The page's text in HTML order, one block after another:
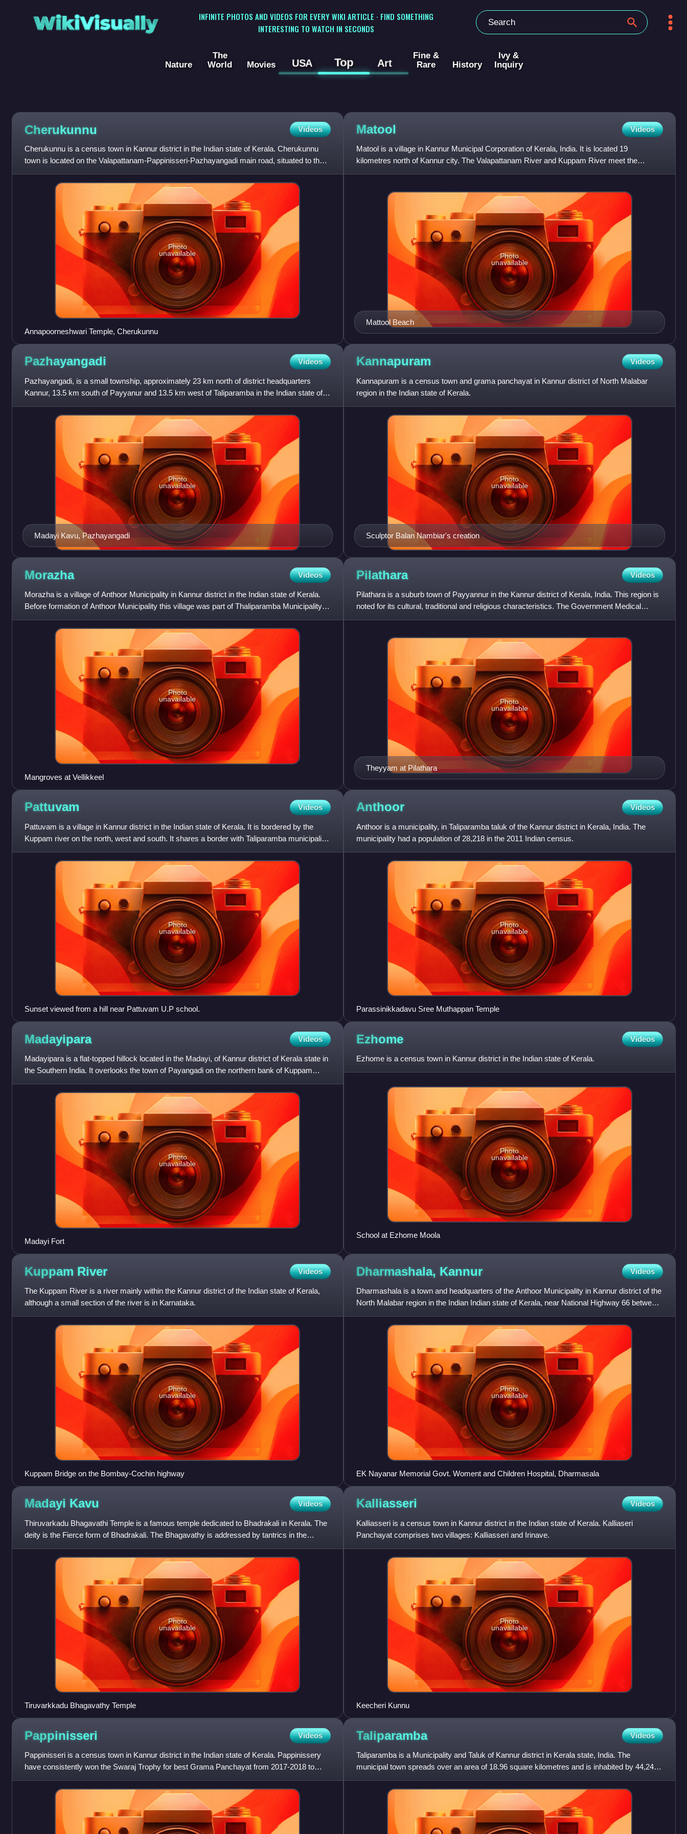
WikiVisually
INFINITE PHOTOS AND VIDEOS FOR EVERY WIKI ARTICLE · FIND SOMETHING
INTERESTING TO WATCH IN SECONDS
Nature
The
World
Movies USA Top Art
Fine &
Rare
History
Ivy &
Inquiry
Cherukunnu Videos
Cherukunnu is a census town in Kannur district in the Indian state of Kerala. Cherukunnu
town is located on the Valapattanam-Pappinisseri-Pazhayangadi main road, situated to the
south of Pazhayangadi
Photo
unavailable
Annapoorneshwari Temple, Cherukunnu
Matool Videos
Matool is a village in Kannur Municipal Corporation of Kerala, India. It is located 19
kilometres north of Kannur city. The Valapattanam River and Kuppam River meet the
Arabian Sea at Mattool. Mattool
Mattool Beach
Photo
unavailable
Pazhayangadi Videos
Pazhayangadi, is a small township, approximately 23 km north of district headquarters
Kannur, 13.5 km south of Payyanur and 13.5 km west of Taliparamba in the Indian state of
Kerala. In the local lang
Madayi Kavu, Pazhayangadi
Photo
unavailable
Kannapuram Videos
Kannapuram is a census town and grama panchayat in Kannur district of North Malabar
region in the Indian state of Kerala.
Sculptor Balan Nambiar's creation
Photo
unavailable
Morazha Videos
Morazha is a village of Anthoor Municipality in Kannur district in the Indian state of Kerala.
Before formation of Anthoor Municipality this village was part of Thaliparamba Municipality.
Though part
Photo
unavailable
Mangroves at Vellikkeel
Pilathara Videos
Pilathara is a suburb town of Payyannur in the Kannur district of Kerala, India. This region is
noted for its cultural, traditional and religious characteristics. The Government Medical
College, Kannu
Theyyam at Pilathara
Photo
unavailable
Pattuvam Videos
Pattuvam is a village in Kannur district in the Indian state of Kerala. It is bordered by the
Kuppam river on the north, west and south. It shares a border with Taliparamba municipality
on the east. A
Photo
unavailable
Sunset viewed from a hill near Pattuvam U.P school.
Anthoor Videos
Anthoor is a municipality, in Taliparamba taluk of the Kannur district in Kerala, India. The
municipality had a population of 28,218 in the 2011 Indian census.
Photo
unavailable
Parassinikkadavu Sree Muthappan Temple
Madayipara Videos
Madayipara is a flat-topped hillock located in the Madayi, of Kannur district of Kerala state in
the Southern India. It overlooks the town of Payangadi on the northern bank of Kuppam
River.
Photo
unavailable
Madayi Fort
Ezhome Videos
Ezhome is a census town in Kannur district in the Indian state of Kerala.
Photo
unavailable
School at Ezhome Moola
Kuppam River Videos
The Kuppam River is a river mainly within the Kannur district of the Indian state of Kerala,
although a small section of the river is in Karnataka.
Photo
unavailable
Kuppam Bridge on the Bombay-Cochin highway
Dharmashala, Kannur Videos
Dharmashala is a town and headquarters of the Anthoor Municipality in Kannur district of the
North Malabar region in the Indian Indian state of Kerala, near National Highway 66 between
Kannur and Tali
Photo
unavailable
EK Nayanar Memorial Govt. Woment and Children Hospital, Dharmasala
Madayi Kavu Videos
Thiruvarkadu Bhagavathi Temple is a famous temple dedicated to Bhadrakali in Kerala. The
deity is the Fierce form of Bhadrakali. The Bhagavathy is addressed by tantrics in the
vicinity as Tiruvarkkad
Photo
unavailable
Tiruvarkkadu Bhagavathy Temple
Kalliasseri Videos
Kalliasseri is a census town in Kannur district in the Indian state of Kerala. Kalliaseri
Panchayat comprises two villages: Kalliasseri and Irinave.
Photo
unavailable
Keecheri Kunnu
Pappinisseri Videos
Pappinisseri is a census town in Kannur district in the Indian state of Kerala. Pappinissery
have consistently won the Swaraj Trophy for best Grama Panchayat from 2017-2018 to
2021. Pappinisseri Panch
Taliparamba Videos
Taliparamba is a Municipality and Taluk of Kannur district in Kerala state, India. The
municipal town spreads over an area of 18.96 square kilometres and is inhabited by 44,247
number of people.